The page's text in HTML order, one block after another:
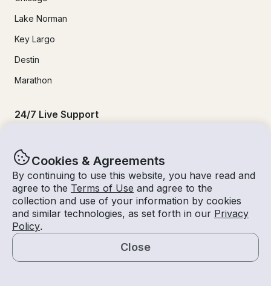
Cookies & Agreements
By continuing to use this website, you have read and
agree to the Terms of Use and agree to the
collection and use of your information by cookies
and similar technologies, as set forth in our Privacy
Policy.
Close
Map
Lake Norman
Key Largo
Destin
Marathon
24/7 Live Support
+1 818 927 2148
support@getmyboat.com
Real reviews from happy Getmyboaters.
+ reviews